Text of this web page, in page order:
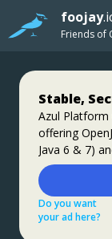
foojay
Friends of
Stable,
Azul Platform
offering
Java 6 & 7)
business
Do you want
your ad here?
Jakarta EE
This user
EE/Jakarta
specifications
Do you want
your ad here?
Step up
Feedback
coupons
What do you
just
notice if